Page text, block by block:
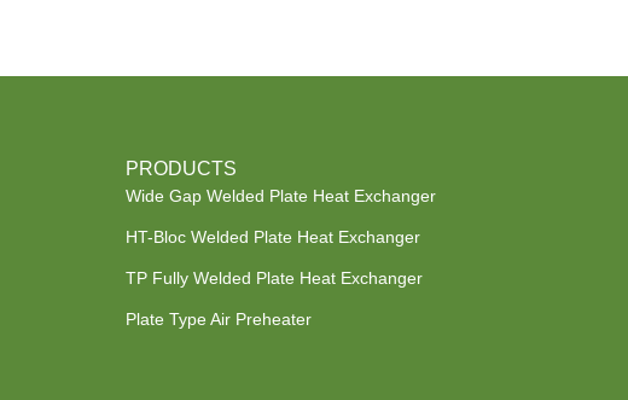
PRODUCTS
Wide Gap Welded Plate Heat Exchanger
HT-Bloc Welded Plate Heat Exchanger
TP Fully Welded Plate Heat Exchanger
Plate Type Air Preheater